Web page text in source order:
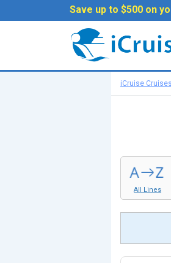
Save up to $500 on
iCruise Cruises
All Lines